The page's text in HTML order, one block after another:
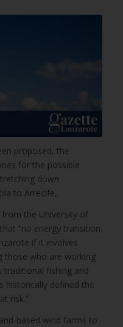
proposed, the
for the possible
down
to Arrecife,
the University of
“no energy transition
if it involves
those who are working
traditional fishing and
historically defined the
risk.”
based wind farms to